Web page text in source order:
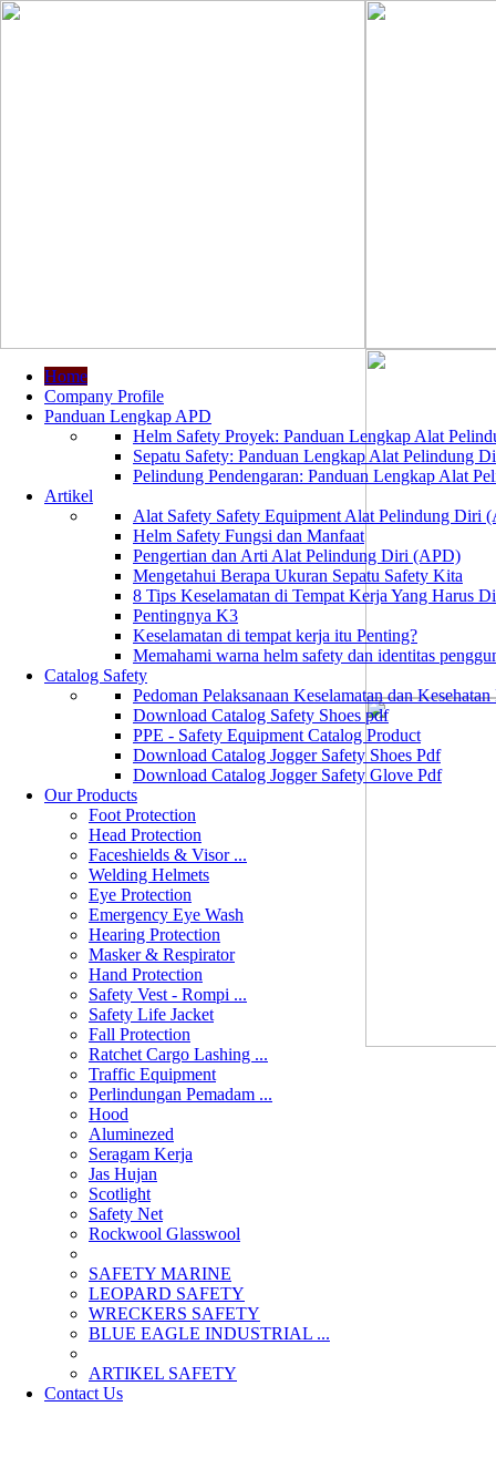
Home
Company Profile
Panduan Lengkap APD
Helm Safety Proyek: Panduan Lengkap Alat
Sepatu Safety: Panduan Lengkap Alat Pelindung
Pelindung Pendengaran: Panduan Lengkap Alat
Artikel
Alat Safety Safety Equipment Alat Pelindung Diri
Helm Safety Fungsi dan Manfaat
Pengertian dan Arti Alat Pelindung Diri (APD)
Mengetahui Berapa Ukuran Sepatu Safety Kita
8 Tips Keselamatan di Tempat Kerja Yang Harus
Pentingnya K3
Keselamatan di tempat kerja itu Penting?
Memahami warna helm safety dan identitas
Catalog Safety
Pedoman Pelaksanaan Keselamatan dan
Download Catalog Safety Shoes pdf
PPE - Safety Equipment Catalog Product
Download Catalog Jogger Safety Shoes Pdf
Download Catalog Jogger Safety Glove Pdf
Our Products
Foot Protection
Head Protection
Faceshields & Visor ...
Welding Helmets
Eye Protection
Emergency Eye Wash
Hearing Protection
Masker & Respirator
Hand Protection
Safety Vest - Rompi ...
Safety Life Jacket
Fall Protection
Ratchet Cargo Lashing ...
Traffic Equipment
Perlindungan Pemadam ...
Hood
Aluminezed
Seragam Kerja
Jas Hujan
Scotlight
Safety Net
Rockwool Glasswool
SAFETY MARINE
LEOPARD SAFETY
WRECKERS SAFETY
BLUE EAGLE INDUSTRIAL ...
­ARTIKEL SAFETY
Contact Us